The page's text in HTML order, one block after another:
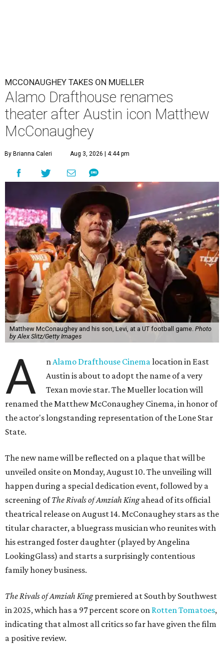
MCCONAUGHEY TAKES ON MUELLER
Alamo Drafthouse renames
theater after Austin icon Matthew
McConaughey
By Brianna Caleri Aug 3, 2026 | 4:44 pm
Matthew McConaughey and his son, Levi, at a UT football game. Photo
by Alex Slitz/Getty Images
A n Alamo Drafthouse Cinema location in East
Austin is about to adopt the name of a very
Texan movie star. The Mueller location will
renamed the Matthew McConaughey Cinema, in honor of
the actor's longstanding representation of the Lone Star
State.
The new name will be reflected on a plaque that will be
unveiled onsite on Monday, August 10. The unveiling will
happen during a special dedication event, followed by a
screening ofThe Rivals of Amziah Kingahead of its official
theatrical release on August 14. McConaughey stars as the
titular character, a bluegrass musician who reunites with
his estranged foster daughter (played by Angelina
LookingGlass) and starts a surprisingly contentious
family honey business.
The Rivals of Amziah Kingpremiered at South by Southwest
in 2025, which has a 97 percent score on Rotten Tomatoes,
indicating that almost all critics so far have given the film
a positive review.